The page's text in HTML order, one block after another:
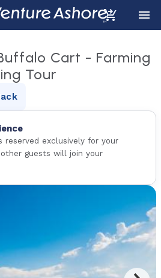
Cart - Farming
Tour
reserved exclusively for your
guests will join your